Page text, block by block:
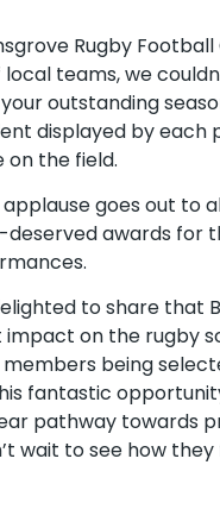
Rugby Football
teams, we
outstanding
displayed by each
on the field.
goes out to
awards for
to share that
on the rugby
being
fantastic
pathway towards
wait to see how